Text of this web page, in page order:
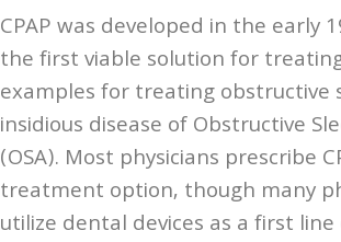
CPAP was developed in the early
the first viable solution for
examples for treating obstructive
insidious disease of Obstructive
(OSA). Most physicians prescribe
treatment option, though many
utilize dental devices as a first